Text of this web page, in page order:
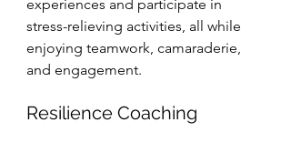
experiences and participate in
stress-relieving activities, all while
enjoying teamwork, camaraderie,
and engagement.
Resilience Coaching